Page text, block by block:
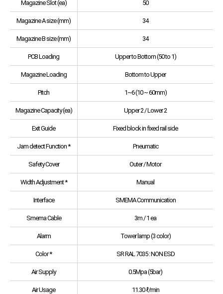
Magazine Slot (ea) 50
Magazine A size (mm) 34
Magazine B size (mm) 34
PCB Loading Upper to Bottom (50 to 1)
Magazine Loading Bottom to Upper
Pitch 1~6 (10 ~ 60mm)
Magazine Capacity (ea) Upper 2 / Lower 2
Exit Guide Fixed block in fixed rail side
Jam detect Function * Pneumatic
Safety Cover Outer / Motor
Width Adjustment * Manual
Interface SMEMA Communication
Smema Cable 3m / 1 ea
Alarm Tower lamp (3 color)
Color * SR RAL 7035 : NON ESD
Air Supply 0.5Mpa (5bar)
Air Usage 11.30 ℓ/min